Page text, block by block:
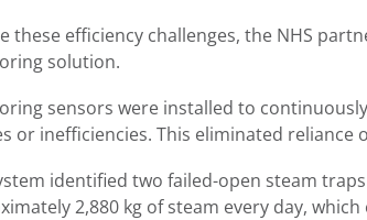
these efficiency challenges, the NHS
solution.
sensors were installed to
or inefficiencies. This eliminated reliance
identified two failed-open steam
2,880 kg of steam every day, which